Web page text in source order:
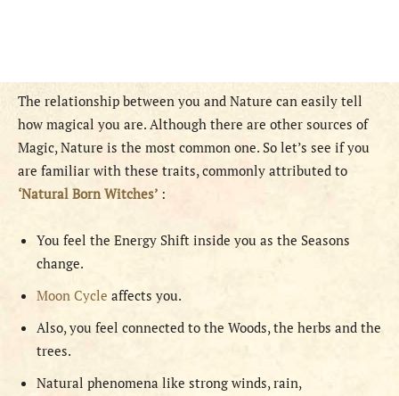
The relationship between you and Nature can easily tell
how magical you are. Although there are other sources of
Magic, Nature is the most common one. So let’s see if you
are familiar with these traits, commonly attributed to
‘Natural Born Witches’ :
You feel the Energy Shift inside you as the Seasons
change.
Moon Cycle affects you.
Also, you feel connected to the Woods, the herbs and the
trees.
Natural phenomena like strong winds, rain,